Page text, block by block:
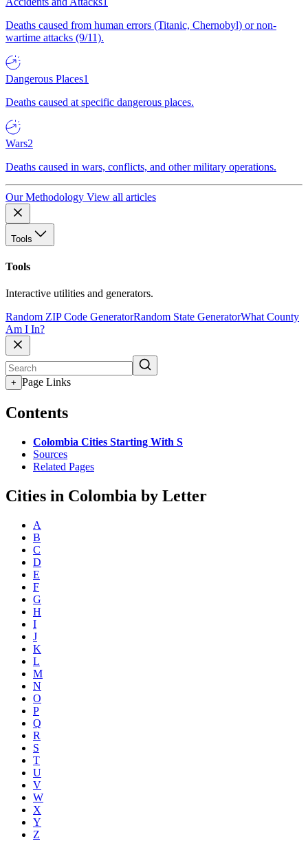
Deaths caused from human errors (Titanic, Chernobyl) or non-
wartime attacks (9/11).
Dangerous Places1
Deaths caused at specific dangerous places.
Wars2
Deaths caused in wars, conflicts, and other military operations.
Our Methodology View all articles
Tools
Tools
Interactive utilities and generators.
Random ZIP Code GeneratorRandom State GeneratorWhat County
Am I In?
+ Page Links
Contents
Colombia Cities Starting With S
Sources
Related Pages
Cities in Colombia by Letter
A
B
C
D
E
F
G
H
I
J
K
L
M
N
O
P
Q
R
S
T
U
V
W
X
Y
Z